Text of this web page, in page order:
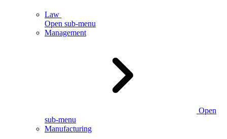
Law
Open sub-menu
Management
Open
sub-menu
Manufacturing